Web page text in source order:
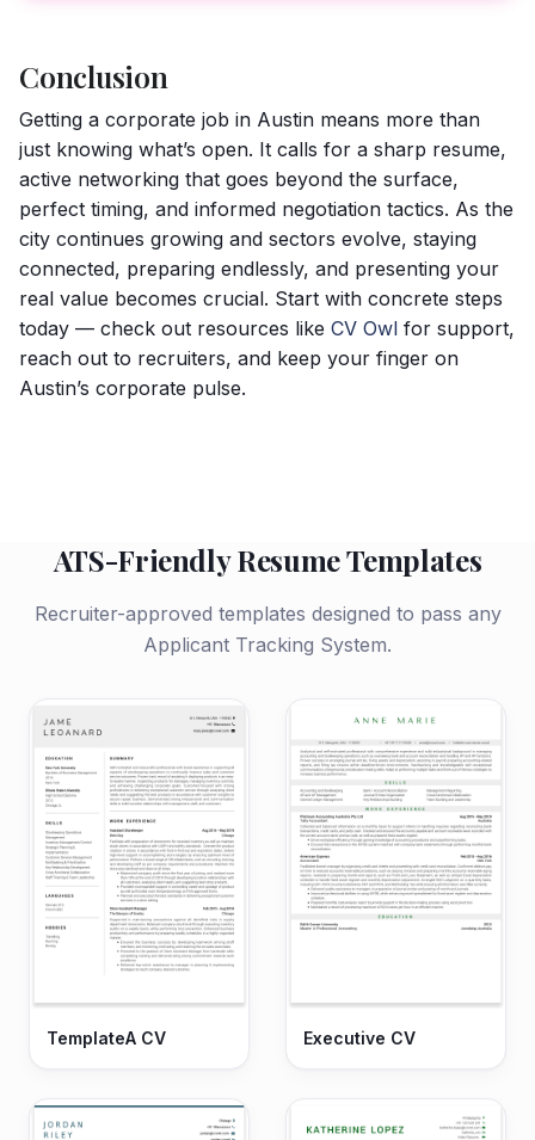
Conclusion
Getting a corporate job in Austin means more than
just knowing what’s open. It calls for a sharp resume,
active networking that goes beyond the surface,
perfect timing, and informed negotiation tactics. As the
city continues growing and sectors evolve, staying
connected, preparing endlessly, and presenting your
real value becomes crucial. Start with concrete steps
today — check out resources like CV Owl for support,
reach out to recruiters, and keep your finger on
Austin’s corporate pulse.
ATS-Friendly Resume Templates
Recruiter-approved templates designed to pass any
Applicant Tracking System.
TemplateA CV Executive CV